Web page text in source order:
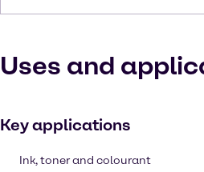
Uses and
Key applications
Ink, toner and colourant